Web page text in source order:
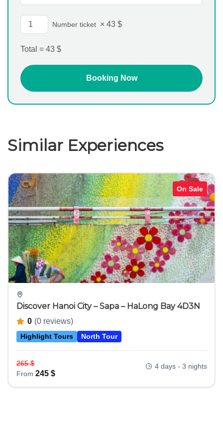
Number ticket × 43 $
Total = 43 $
Similar Experiences
On Sale
Discover Hanoi City – Sapa – HaLong Bay 4D3N
0 (0 reviews)
Highlight Tours North Tour
265$
From 245 $
4 days - 3 nights